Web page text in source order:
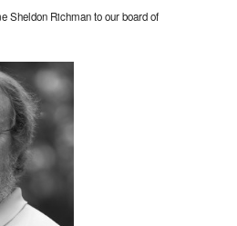
Sheldon Richman to our board of